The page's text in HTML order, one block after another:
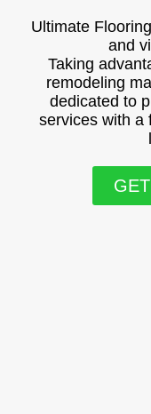
Ultimate
and
Taking
remodeling
dedicated to
services with a